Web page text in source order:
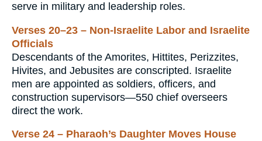
serve in military and leadership roles.
Verses 20–23 – Non-Israelite Labor and Israelite
Officials
Descendants of the Amorites, Hittites, Perizzites,
Hivites, and Jebusites are conscripted. Israelite
men are appointed as soldiers, officers, and
construction supervisors—550 chief overseers
direct the work.
Verse 24 – Pharaoh’s Daughter Moves House